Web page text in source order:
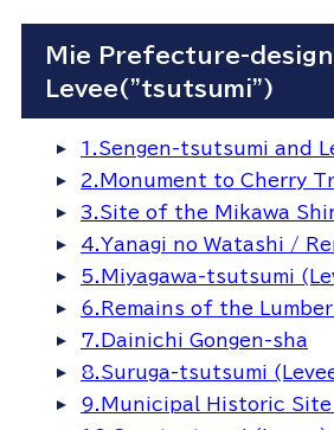
Mie Prefecture-
Levee("tsutsumi")
1.Sengen-tsutsumi and
2.Monument to Cherry
3.Site of the Mikawa
4.Yanagi no Watashi /
5.Miyagawa-tsutsumi
6.Remains of the
7.Dainichi Gongen-sha
8.Suruga-tsutsumi
9.Municipal Historic